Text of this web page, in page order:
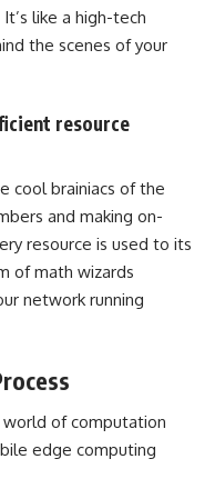
like a high-tech
the scenes of your
resource
cool brainiacs of the
and making on-
resource is used to its
of math wizards
network running
world of computation
edge computing